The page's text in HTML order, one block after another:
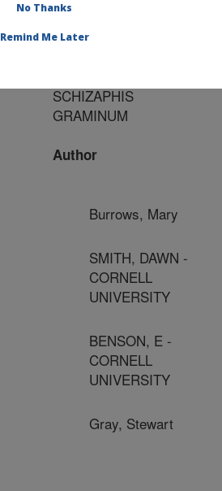
Title:
OF LUTEOVIRUS
SCHIZAPHIS
GRAMINUM
Author
Burrows, Mary
SMITH, DAWN -
CORNELL
UNIVERSITY
BENSON, E -
CORNELL
UNIVERSITY
Gray, Stewart
No Thanks
Remind Me Later